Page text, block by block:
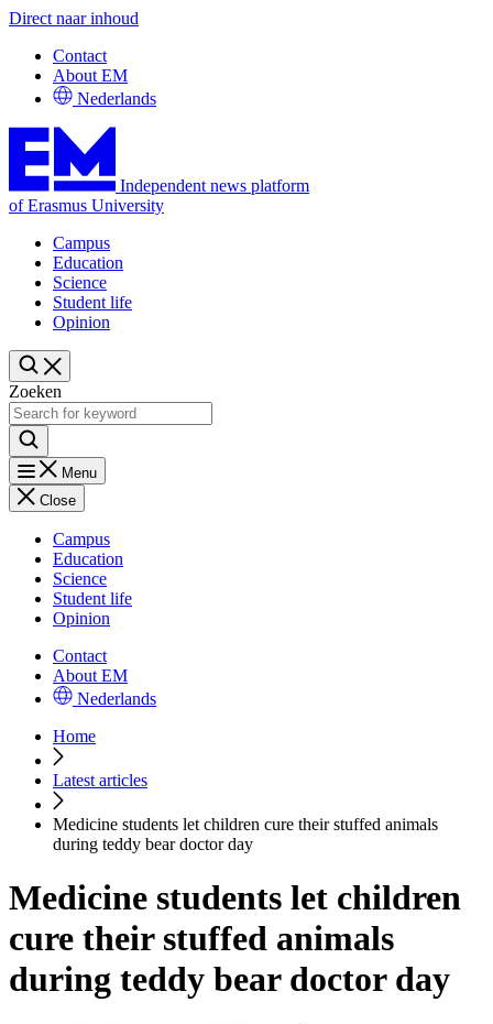
Direct naar inhoud
Contact
About EM
Nederlands
Independent news platform
of Erasmus University
Campus
Education
Science
Student life
Opinion
Zoeken
Menu
Close
Campus
Education
Science
Student life
Opinion
Contact
About EM
Nederlands
Home
Latest articles
Medicine students let children cure their stuffed animals
during teddy bear doctor day
Medicine students let children
cure their stuffed animals
during teddy bear doctor day